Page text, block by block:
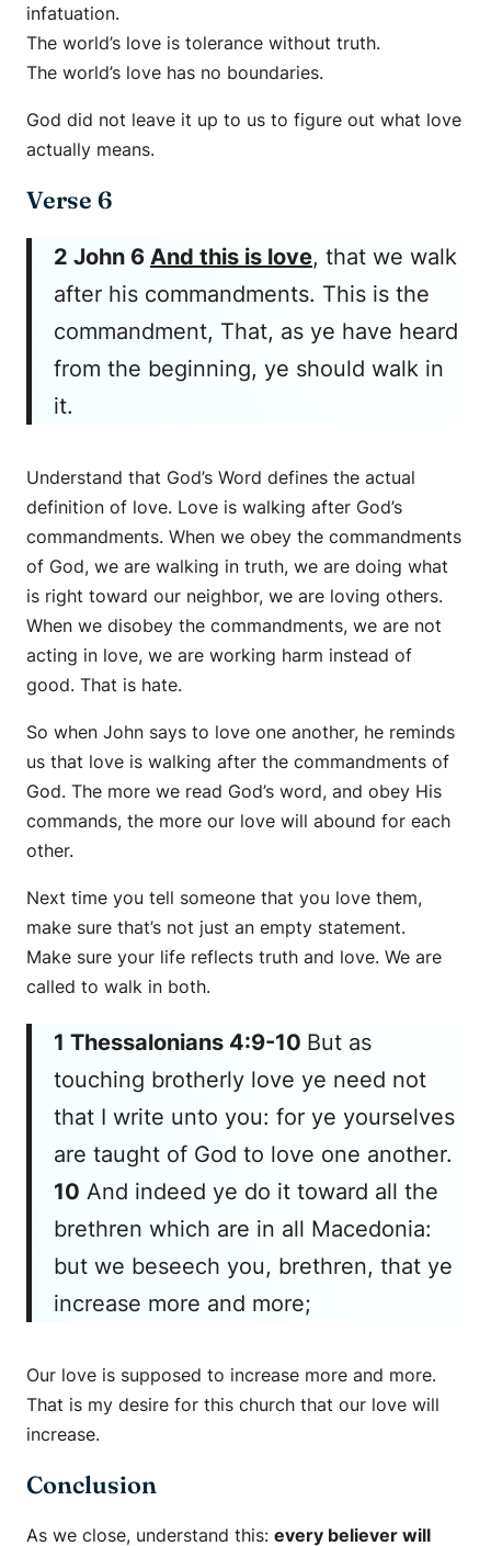
infatuation.
The world’s love is tolerance without truth.
The world’s love has no boundaries.
God did not leave it up to us to figure out what love
actually means.
Verse 6
2 John 6 And this is love, that we walk
after his commandments. This is the
commandment, That, as ye have heard
from the beginning, ye should walk in
it.
Understand that God’s Word defines the actual
definition of love. Love is walking after God’s
commandments. When we obey the commandments
of God, we are walking in truth, we are doing what
is right toward our neighbor, we are loving others.
When we disobey the commandments, we are not
acting in love, we are working harm instead of
good. That is hate.
So when John says to love one another, he reminds
us that love is walking after the commandments of
God. The more we read God’s word, and obey His
commands, the more our love will abound for each
other.
Next time you tell someone that you love them,
make sure that’s not just an empty statement.
Make sure your life reflects truth and love. We are
called to walk in both.
1 Thessalonians 4:9-10 But as
touching brotherly love ye need not
that I write unto you: for ye yourselves
are taught of God to love one another.
10 And indeed ye do it toward all the
brethren which are in all Macedonia:
but we beseech you, brethren, that ye
increase more and more;
Our love is supposed to increase more and more.
That is my desire for this church that our love will
increase.
Conclusion
As we close, understand this: every believer will